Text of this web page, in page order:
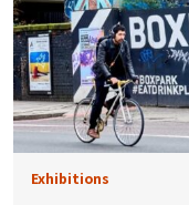
Exhibitions